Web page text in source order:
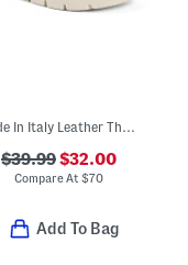
Made In Italy Leather Thong Toe Sandals With Chunky Bottoms
$39.99$32.00
Compare At$70
Add To Bag